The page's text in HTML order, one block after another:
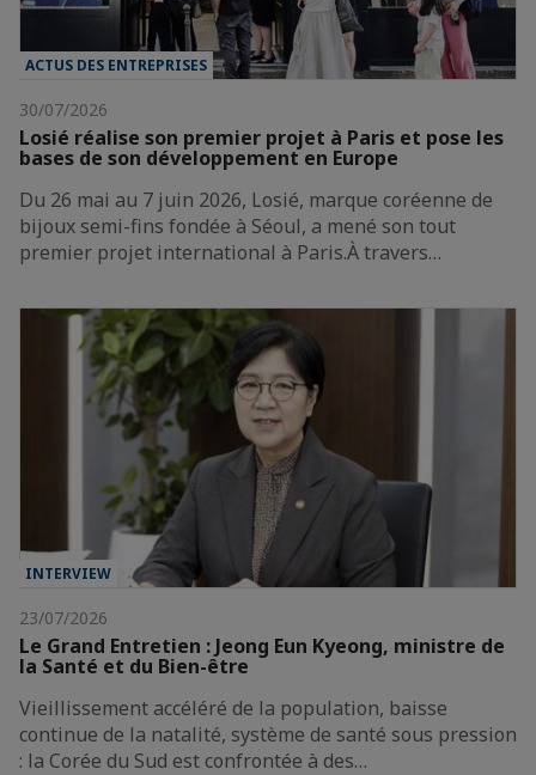
ACTUS DES ENTREPRISES
30/07/2026
Losié réalise son premier projet à Paris et pose les
bases de son développement en Europe
Du 26 mai au 7 juin 2026, Losié, marque coréenne de
bijoux semi-fins fondée à Séoul, a mené son tout
premier projet international à Paris.À travers…
INTERVIEW
23/07/2026
Le Grand Entretien : Jeong Eun Kyeong, ministre de
la Santé et du Bien-être
Vieillissement accéléré de la population, baisse
continue de la natalité, système de santé sous pression
: la Corée du Sud est confrontée à des…